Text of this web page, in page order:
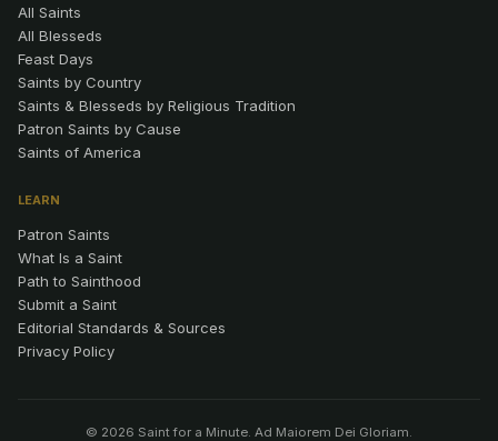
All Saints
All Blesseds
Feast Days
Saints by Country
Saints & Blesseds by Religious Tradition
Patron Saints by Cause
Saints of America
LEARN
Patron Saints
What Is a Saint
Path to Sainthood
Submit a Saint
Editorial Standards & Sources
Privacy Policy
© 2026 Saint for a Minute. Ad Maiorem Dei Gloriam.